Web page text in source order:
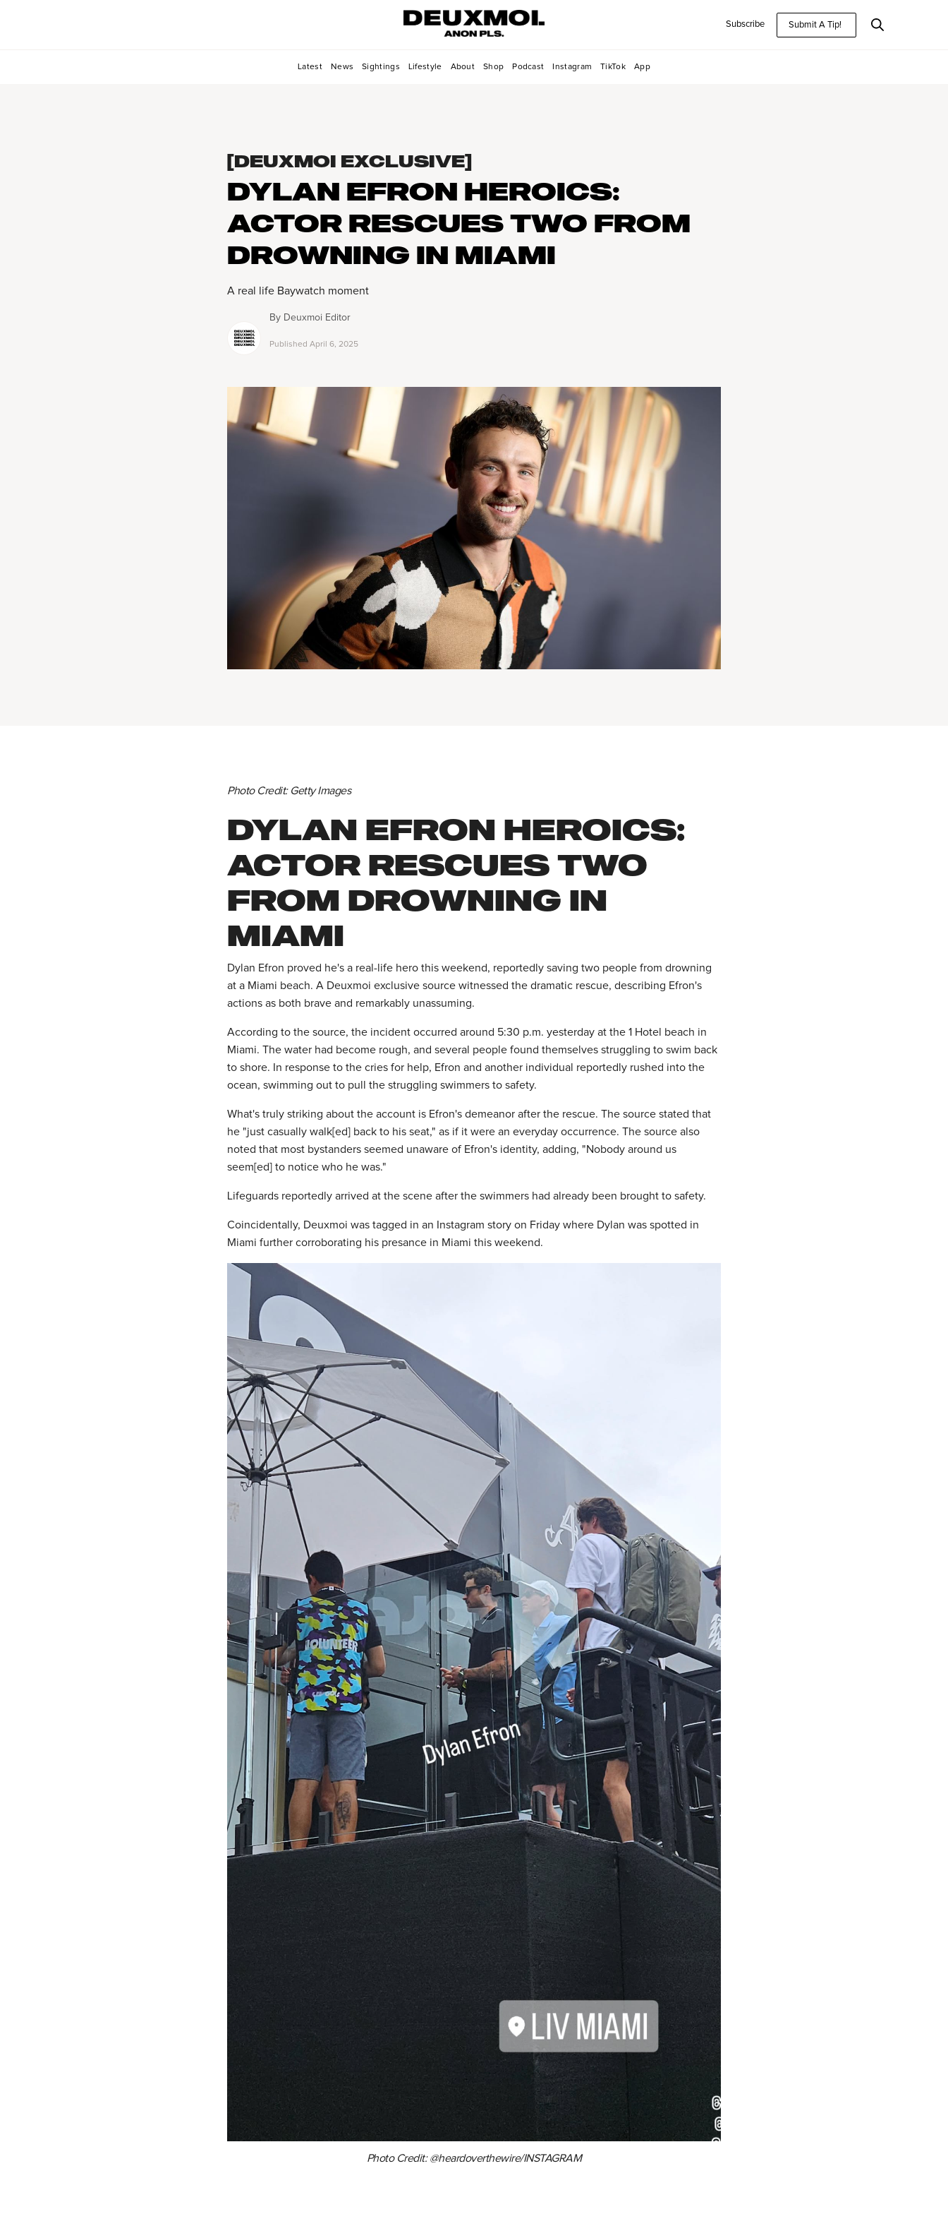
Subscribe Submit A Tip!
Latest News Sightings Lifestyle About Shop Podcast Instagram TikTok App
[DEUXMOI EXCLUSIVE]
DYLAN EFRON HEROICS:
ACTOR RESCUES TWO FROM
DROWNING IN MIAMI
A real life Baywatch moment
By Deuxmoi Editor
Published April 6, 2025
Photo Credit: Getty Images
DYLAN EFRON HEROICS:
ACTOR RESCUES TWO
FROM DROWNING IN
MIAMI
Dylan Efron proved he's a real-life hero this weekend, reportedly saving two people from drowning
at a Miami beach. A Deuxmoi exclusive source witnessed the dramatic rescue, describing Efron's
actions as both brave and remarkably unassuming.
According to the source, the incident occurred around 5:30 p.m. yesterday at the 1 Hotel beach in
Miami. The water had become rough, and several people found themselves struggling to swim back
to shore. In response to the cries for help, Efron and another individual reportedly rushed into the
ocean, swimming out to pull the struggling swimmers to safety.
What's truly striking about the account is Efron's demeanor after the rescue. The source stated that
he "just casually walk[ed] back to his seat," as if it were an everyday occurrence. The source also
noted that most bystanders seemed unaware of Efron's identity, adding, "Nobody around us
seem[ed] to notice who he was."
Lifeguards reportedly arrived at the scene after the swimmers had already been brought to safety.
Coincidentally, Deuxmoi was tagged in an Instagram story on Friday where Dylan was spotted in
Miami further corroborating his presance in Miami this weekend.
Photo Credit: @heardoverthewire/INSTAGRAM